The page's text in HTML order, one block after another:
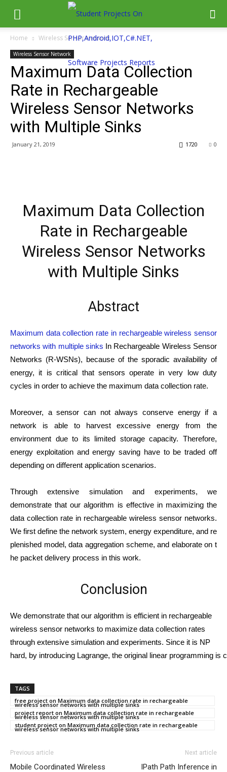
Home Wireless Sensor Network
Wireless Sensor Network
Maximum Data Collection
Rate in Rechargeable
Wireless Sensor Networks
with Multiple Sinks
January 21, 2019 0
1720
Maximum Data Collection
Rate in Rechargeable
Wireless Sensor Networks
with Multiple Sinks
Abstract
Maximum data collection rate in rechargeable wireless sensor
networks with multiple sinks In Rechargeable Wireless Sensor
Networks (R-WSNs), because of the sporadic availability of
energy, it is critical that sensors operate in very low duty
cycles in order to achieve the maximum data collection rate.
Moreover, a sensor can not always conserve energy if a
network is able to harvest excessive energy from the
environment due to its limited storage capacity. Therefore,
energy exploitation and energy saving have to be traded off
depending on different application scenarios.
Through extensive simulation and experiments, we
demonstrate that our algorithm is effective in maximizing the
data collection rate in rechargeable wireless sensor networks.
We first define the network system, energy expenditure, and re
plenished model,data aggregation scheme,and elaborateon t
he packet delivery process in this work.
Conclusion
We demonstrate that our algorithm is efficient in rechargeable
wireless sensor networks to maximize data collection rates
through extensive simulation and experiments. Since it is NP
hard, by introducing Lagrange, the original linear programming
TAGS
free project on Maximum data collection rate in rechargeable
wireless sensor networks with multiple sinks
project report on Maximum data collection rate in rechargeable
wireless sensor networks with multiple sinks
student project on Maximum data collection rate in rechargeable
wireless sensor networks with multiple sinks
Previous article
Mobile Coordinated Wireless
Next article
IPath Path Inference in